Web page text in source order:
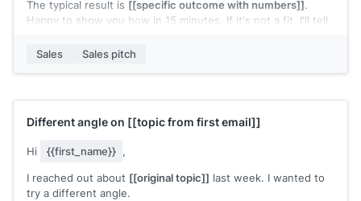
The typical result is [[specific outcome with numbers]].
Happy to show you how in 15 minutes. If it's not a fit, I'll tell
Does[[day]]or[[day]]
Sales Sales pitch
Different angle on [[topic from first email]]
Hi {{first_name}} ,
I reached out about [[original topic]] last week. I wanted to
try a different angle.